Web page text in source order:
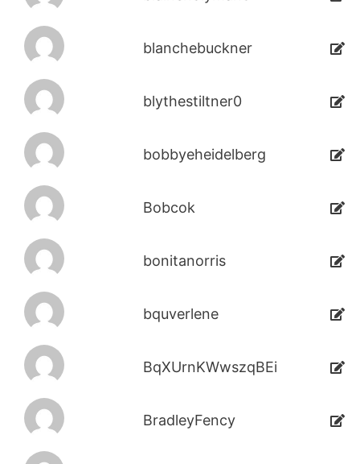
blanchebuckner
blythestiltner0
bobbyeheidelberg
Bobcok
bonitanorris
bquverlene
BqXUrnKWwszqBEi
BradleyFency